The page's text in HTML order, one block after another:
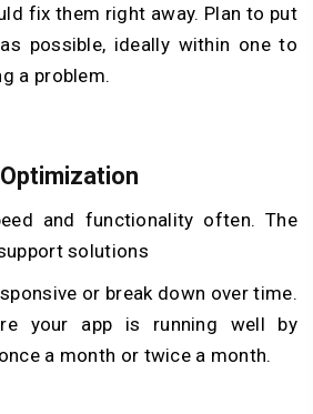
fix them right away. Plan to put
possible, ideally within one to
a problem.
and functionality often. The
solutions
or break down over time.
your app is running well by
a month or twice a month.